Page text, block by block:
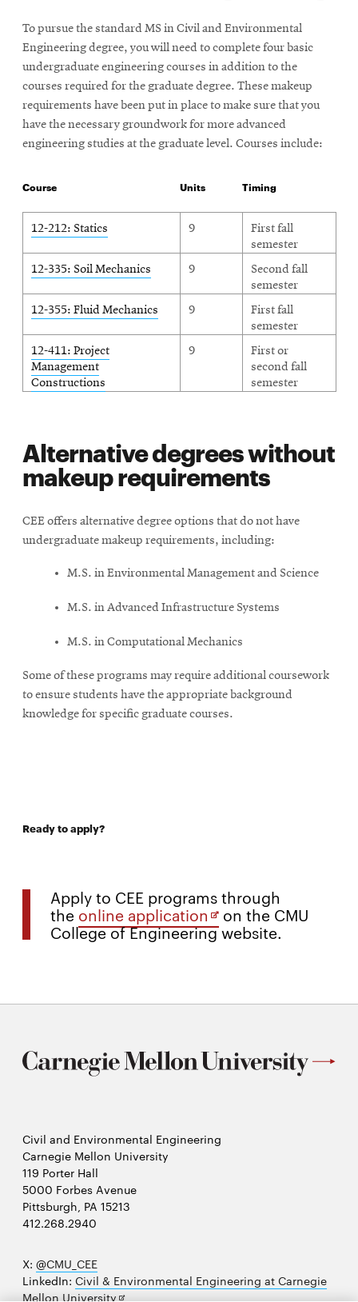
To pursue the standard MS in Civil and Environmental
Engineering degree, you will need to complete four basic
undergraduate engineering courses in addition to the
courses required for the graduate degree. These makeup
requirements have been put in place to make sure that you
have the necessary groundwork for more advanced
engineering studies at the graduate level. Courses include:
Make up requirements for MS in Civil and Environmental
Course Units Timing
12-212: Statics 9
First fall
semester
12-335: Soil Mechanics
9
Second fall
semester
12-355: Fluid Mechanics
9
First fall
semester
12-411: Project
Management
Constructions
9
First or
second fall
semester
Alternative degrees without
makeup requirements
CEE offers alternative degree options that do not have
undergraduate makeup requirements, including:
M.S. in Environmental Management and Science
M.S. in Advanced Infrastructure Systems
M.S. in Computational Mechanics
Some of these programs may require additional coursework
to ensure students have the appropriate background
knowledge for specific graduate courses.
Ready to apply?
Apply to CEE programs through
the online applicationOpens
in
on the CMU
College of Engineering website.
Civil and Environmental Engineering
Carnegie Mellon University
119 Porter Hall
5000 Forbes Avenue
Pittsburgh, PA 15213
412.268.2940
X: @CMU_CEE
LinkedIn: Civil & Environmental Engineering at Carnegie
Mellon University Opens